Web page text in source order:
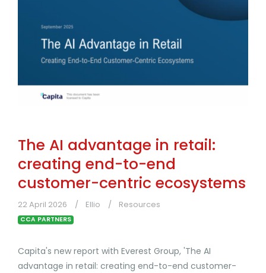
The AI advantage in retail:
creating end-to-end
customer-centric ecosystems
22 April 2026 Ellio Resources
CCA PARTNERS
Capita's new report with Everest Group, 'The AI
advantage in retail: creating end-to-end customer-